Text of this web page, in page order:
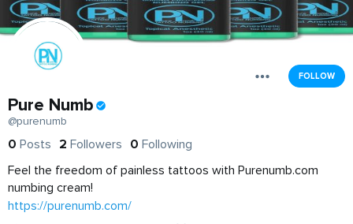
FOLLOW
Pure Numb
@purenumb
0 Posts 2 Followers 0 Following
Feel the freedom of painless tattoos with Purenumb.com
numbing cream!
https://purenumb.com/